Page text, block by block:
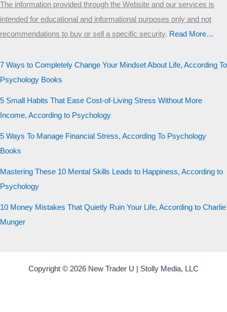
The information provided through the Website and our services is
intended for educational and informational purposes only and not
recommendations to buy or sell a specific security.​ Read More…
7 Ways to Completely Change Your Mindset About Life, According To
Psychology Books
5 Small Habits That Ease Cost-of-Living Stress Without More
Income, According to Psychology
5 Ways To Manage Financial Stress, According To Psychology
Books
Mastering These 10 Mental Skills Leads to Happiness, According to
Psychology
10 Money Mistakes That Quietly Ruin Your Life, According to Charlie
Munger
Copyright © 2026 New Trader U | Stolly Media, LLC